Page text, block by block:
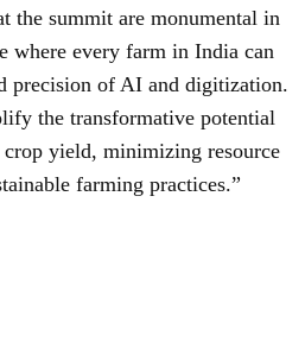
the summit are monumental in
where every farm in India can
precision of AI and digitization.
the transformative potential
yield, minimizing resource
farming practices.”